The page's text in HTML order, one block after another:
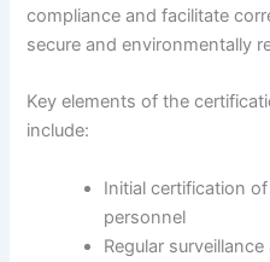
compliance and facilitate
secure and environmentally
Key elements of the
include:
Initial certification
personnel
Regular